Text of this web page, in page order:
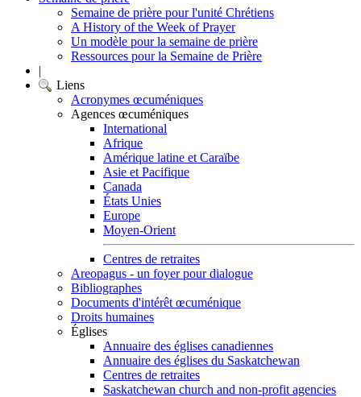
Semaine de prière pour l'unité Chrétiens
A History of the Week of Prayer
Un modèle pour la semaine de prière
Ressources pour la Semaine de Prière
|
Liens
Acronymes œcuméniques
Agences œcuméniques
International
Afrique
Amérique latine et Caraïbe
Asie et Pacifique
Canada
États Unies
Europe
Moyen-Orient
Centres de retraites
Areopagus - un foyer pour dialogue
Bibliographes
Documents d'intérêt œcuménique
Droits humaines
Églises
Annuaire des églises canadiennes
Annuaire des églises du Saskatchewan
Centres de retraites
Saskatchewan church and non-profit agencies